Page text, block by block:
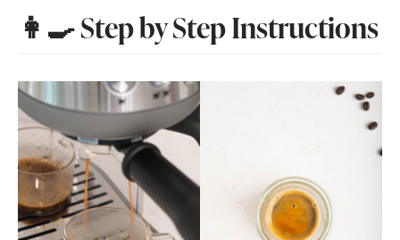
👩‍🍳 Step by Step Instructions